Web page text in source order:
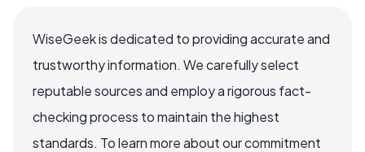
WiseGeek is dedicated to providing accurate and
trustworthy information. We carefully select
reputable sources and employ a rigorous fact-
checking process to maintain the highest
standards. To learn more about our commitment